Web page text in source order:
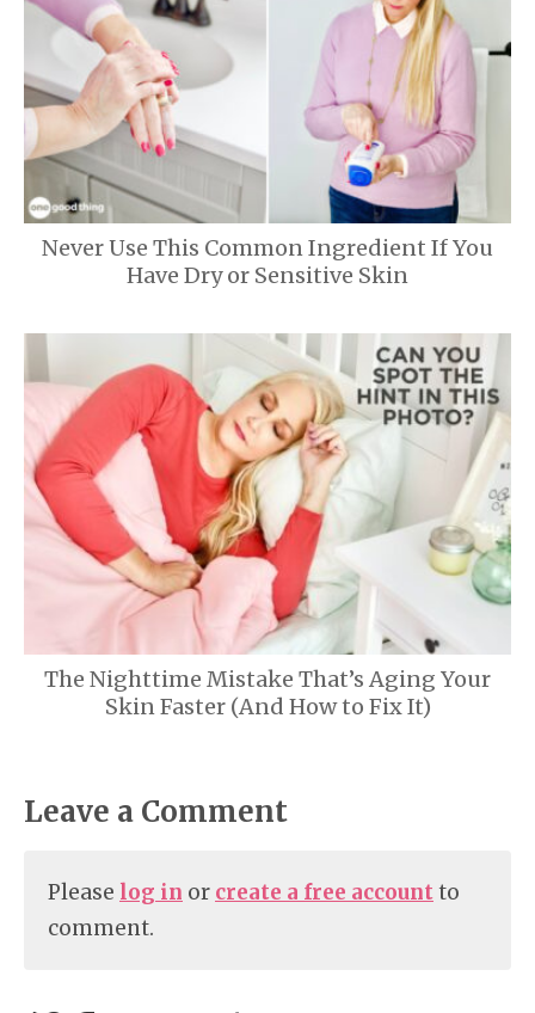
Never Use This Common Ingredient If You
Have Dry or Sensitive Skin
The Nighttime Mistake That’s Aging Your
Skin Faster (And How to Fix It)
Leave a Comment
Please log in or create a free account to
comment.